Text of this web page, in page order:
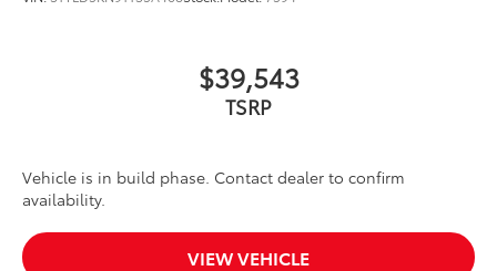
$39,543
TSRP
Vehicle is in build phase. Contact dealer to confirm
availability.
VIEW VEHICLE